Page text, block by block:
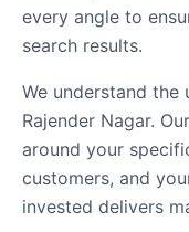
every angle to
search results.
We understand the
Rajender Nagar.
around your
customers, and
invested delivers